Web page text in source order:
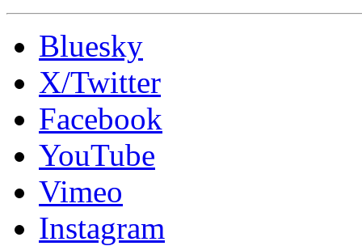
Bluesky
X/Twitter
Facebook
YouTube
Vimeo
Instagram